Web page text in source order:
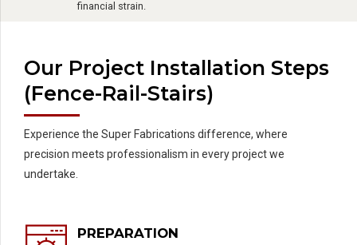
financial strain.
Our Project Installation Steps
(Fence-Rail-Stairs)
Experience the Super Fabrications difference, where
precision meets professionalism in every project we
undertake.
PREPARATION